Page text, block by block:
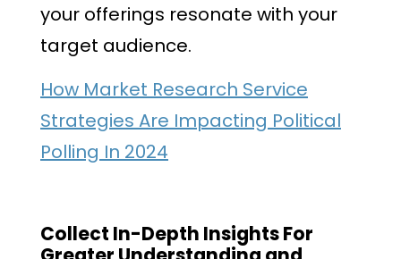
your offerings resonate with your
target audience.
How Market Research Service
Strategies Are Impacting Political
Polling In 2024
Collect In-Depth Insights For